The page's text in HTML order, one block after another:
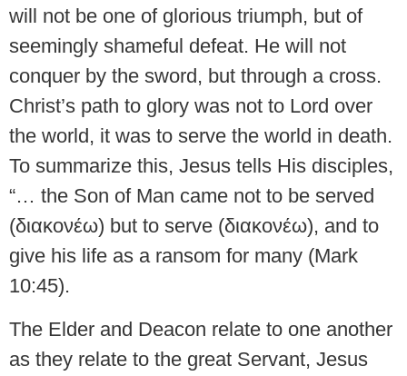
will not be one of glorious triumph, but of
seemingly shameful defeat. He will not
conquer by the sword, but through a cross.
Christ’s path to glory was not to Lord over
the world, it was to serve the world in death.
To summarize this, Jesus tells His disciples,
“… the Son of Man came not to be served
(διακονέω) but to serve (διακονέω), and to
give his life as a ransom for many (Mark
10:45).
The Elder and Deacon relate to one another
as they relate to the great Servant, Jesus